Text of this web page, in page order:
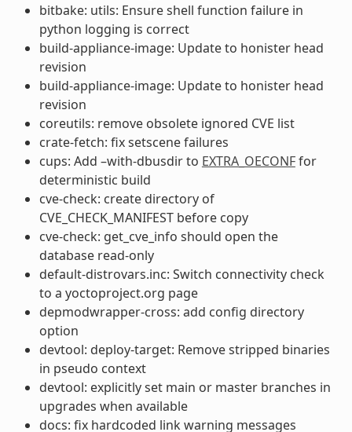
bitbake: utils: Ensure shell function failure in
python logging is correct
build-appliance-image: Update to honister head
revision
build-appliance-image: Update to honister head
revision
coreutils: remove obsolete ignored CVE list
crate-fetch: fix setscene failures
cups: Add –with-dbusdir to EXTRA_OECONFfor
deterministic build
cve-check: create directory of
CVE_CHECK_MANIFEST before copy
cve-check: get_cve_info should open the
database read-only
default-distrovars.inc: Switch connectivity check
to a yoctoproject.org page
depmodwrapper-cross: add config directory
option
devtool: deploy-target: Remove stripped binaries
in pseudo context
devtool: explicitly set main or master branches in
upgrades when available
docs: fix hardcoded link warning messages